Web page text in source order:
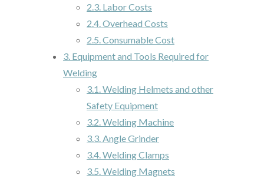
2.3. Labor Costs
2.4.Overhead Costs
2.5.Consumable Cost
3. Equipment and Tools Required for
Welding
3.1.Welding Helmets and other
Safety Equipment
3.2.Welding Machine
3.3.Angle Grinder
3.4.Welding Clamps
3.5.Welding Magnets